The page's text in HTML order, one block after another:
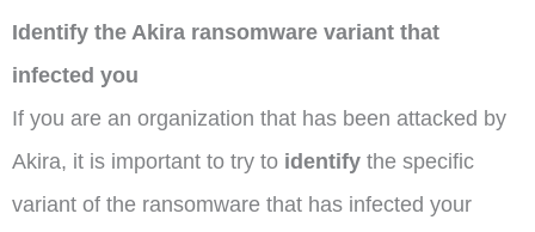
Identify the Akira ransomware variant that
infected you
If you are an organization that has been attacked by
Akira, it is important to try to identify the specific
variant of the ransomware that has infected your